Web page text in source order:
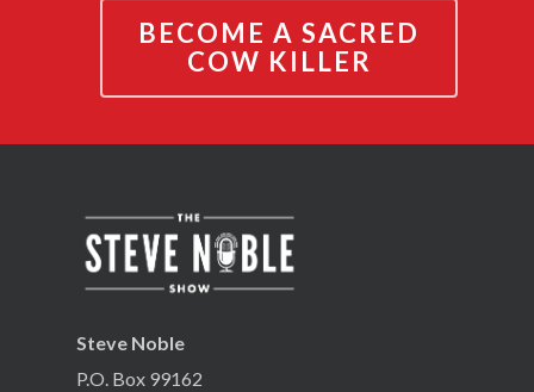
BECOME A SACRED
COW KILLER
Steve Noble
P.O. Box 99162